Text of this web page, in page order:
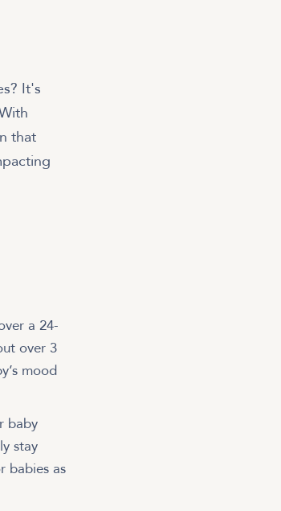
It's
that
a 24-
over 3
mood
baby
stay
babies as